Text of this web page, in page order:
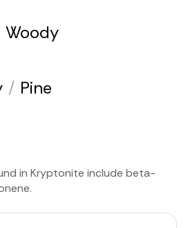
Woody
/ Pine
in Kryptonite include beta-